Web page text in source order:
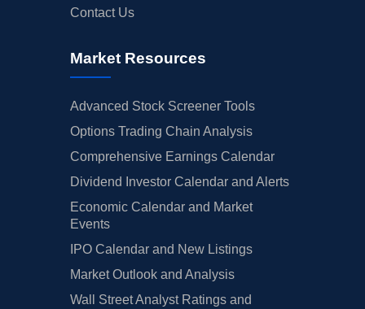
Contact Us
Market Resources
Advanced Stock Screener Tools
Options Trading Chain Analysis
Comprehensive Earnings Calendar
Dividend Investor Calendar and Alerts
Economic Calendar and Market
Events
IPO Calendar and New Listings
Market Outlook and Analysis
Wall Street Analyst Ratings and